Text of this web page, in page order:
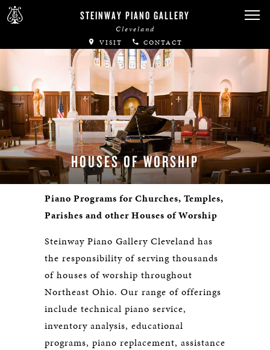
STEINWAY PIANO GALLERY
Cleveland
VISIT CONTACT
HOUSES OF WORSHIP
Piano Programs for Churches, Temples,
Parishes and other Houses of Worship
Steinway Piano Gallery Cleveland has
the responsibility of serving thousands
of houses of worship throughout
Northeast Ohio. Our range of offerings
include technical piano service,
inventory analysis, educational
programs, piano replacement, assistance